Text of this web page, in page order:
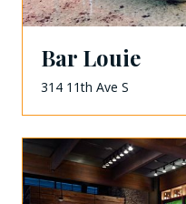
Bar Louie
314 11th Ave S